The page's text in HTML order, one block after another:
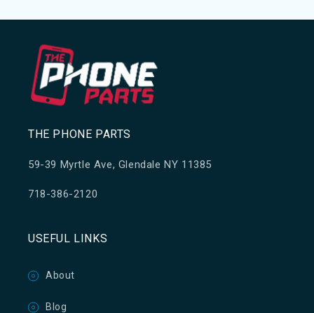
THE PHONE PARTS
59-39 Myrtle Ave, Glendale NY 11385
718-386-2120
USEFUL LINKS
About
Blog